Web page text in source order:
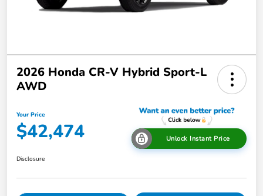
2026 Honda CR-V Hybrid Sport-L
AWD
Your Price
$42,474 Unlock Instant Price
Disclosure